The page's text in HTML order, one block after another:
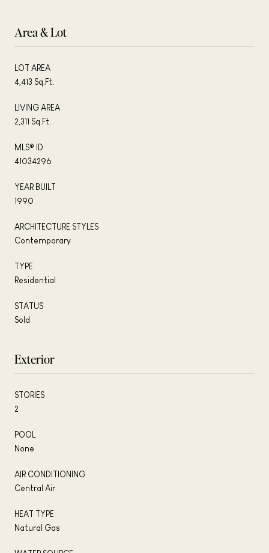
Area & Lot
LOT AREA
4,413 Sq.Ft.
LIVING AREA
2,311 Sq.Ft.
MLS® ID
41034296
YEAR BUILT
1990
ARCHITECTURE STYLES
Contemporary
TYPE
Residential
STATUS
Sold
Exterior
STORIES
2
POOL
None
AIR CONDITIONING
Central Air
HEAT TYPE
Natural Gas